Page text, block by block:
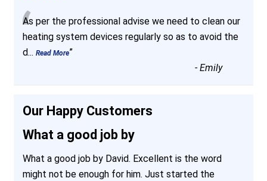
“
As per the professional advise we need to clean our
heating system devices regularly so as to avoid the
d... Read More”
- Emily
Our Happy Customers
What a good job by
What a good job by David. Excellent is the word
might not be enough for him. Just started the